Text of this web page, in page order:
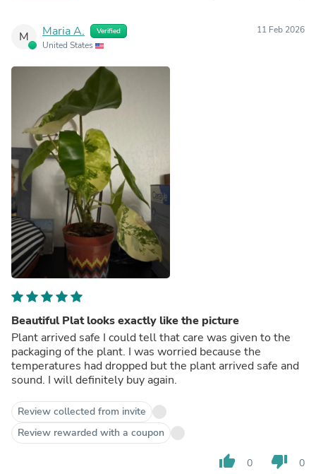
M Maria A. Verified
United States
11 Feb 2026
Beautiful Plat looks exactly like the picture
Plant arrived safe I could tell that care was given to the
packaging of the plant. I was worried because the
temperatures had dropped but the plant arrived safe and
sound. I will definitely buy again.
Review collected from invite
Review rewarded with a coupon
thumb_up 0 thumb_down 0